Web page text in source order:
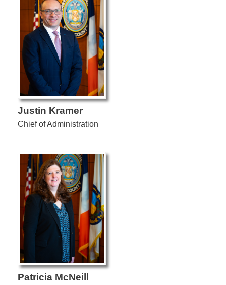
Justin Kramer
Chief of Administration
Patricia McNeill